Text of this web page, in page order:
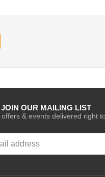
JOIN OUR MAILING LIST
& events delivered right